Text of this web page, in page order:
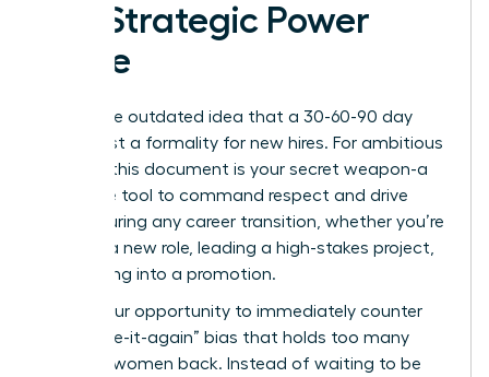
is a Strategic Power
Move
Forget the outdated idea that a 30-60-90 day
plan is just a formality for new hires. For ambitious
women, this document is your secret weapon-a
proactive tool to command respect and drive
results during any career transition, whether you’re
starting a new role, leading a high-stakes project,
or stepping into a promotion.
This is your opportunity to immediately counter
the “prove-it-again” bias that holds too many
talented women back. Instead of waiting to be